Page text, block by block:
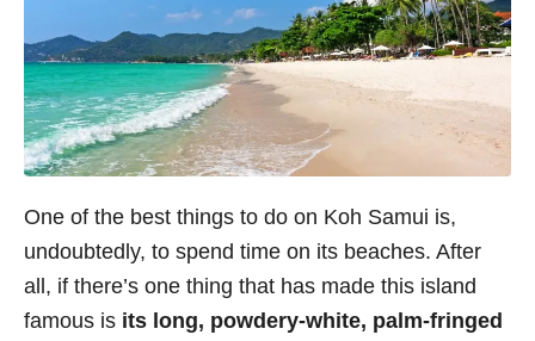
One of the best things to do on Koh Samui is,
undoubtedly, to spend time on its beaches. After
all, if there’s one thing that has made this island
famous is its long, powdery-white, palm-fringed